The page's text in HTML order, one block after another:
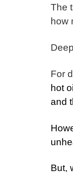
The
how
For
hot
and
But,